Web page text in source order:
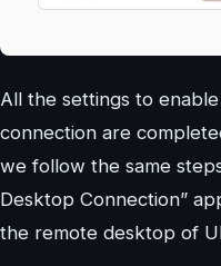
All the settings to
connection are
we follow the same
Desktop Connection”
the remote desktop of